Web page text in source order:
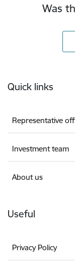
Was
Quick links
Representative
Investment team
About us
Useful
Privacy Policy